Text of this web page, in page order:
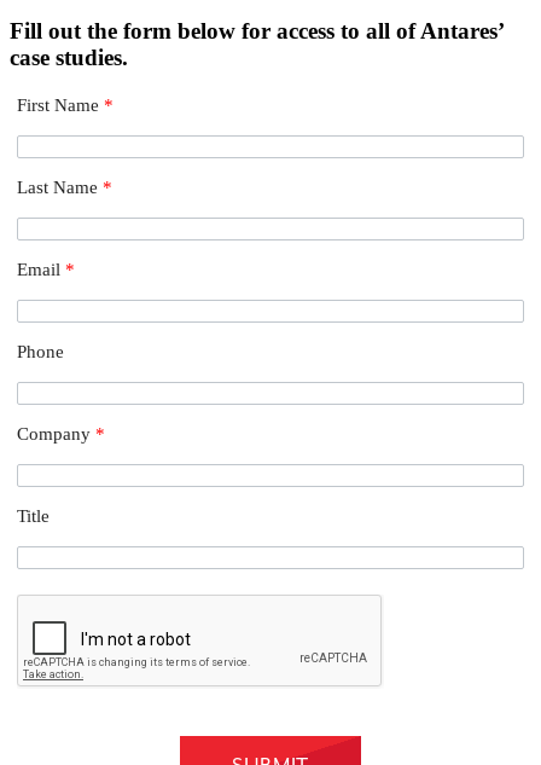
Fill out the form below for access to all of Antares’
case studies.
First Name *
Last Name *
Email *
Phone
Company *
Title